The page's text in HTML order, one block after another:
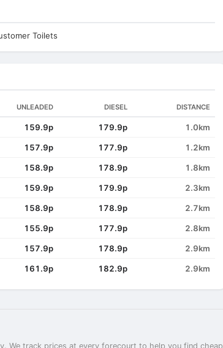
Toilets
UNLEADED DIESEL DISTANCE
159.9p 179.9p 1.0km
157.9p 177.9p 1.2km
158.9p 178.9p 1.8km
159.9p 179.9p 2.3km
158.9p 178.9p 2.7km
155.9p 177.9p 2.8km
157.9p 178.9p 2.9km
161.9p 182.9p 2.9km
We track prices at every forecourt to help you find cheap